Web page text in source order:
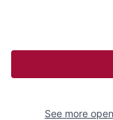
See more